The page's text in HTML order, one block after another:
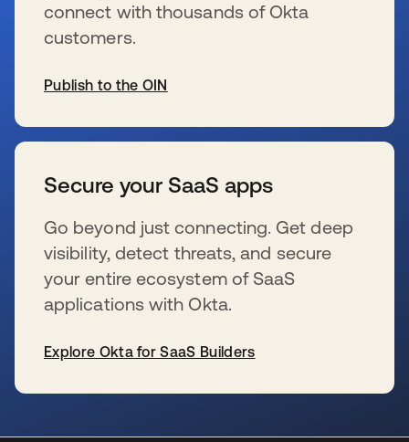
connect with thousands of Okta
customers.
Publish to the OIN
Secure your SaaS apps
Go beyond just connecting. Get deep
visibility, detect threats, and secure
your entire ecosystem of SaaS
applications with Okta.
Explore Okta for SaaS Builders